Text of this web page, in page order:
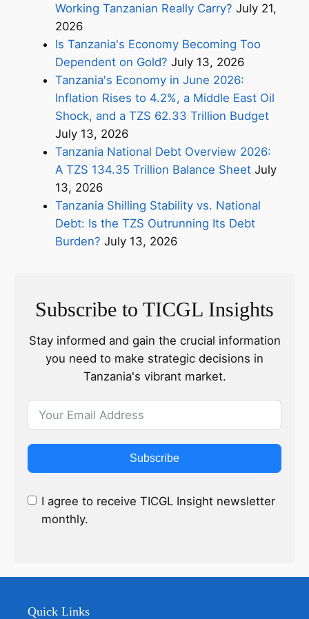
Working Tanzanian Really Carry? July 21,
2026
Is Tanzania's Economy Becoming Too
Dependent on Gold? July 13, 2026
Tanzania's Economy in June 2026:
Inflation Rises to 4.2%, a Middle East Oil
Shock, and a TZS 62.33 Trillion Budget
July 13, 2026
Tanzania National Debt Overview 2026:
A TZS 134.35 Trillion Balance Sheet July
13, 2026
Tanzania Shilling Stability vs. National
Debt: Is the TZS Outrunning Its Debt
Burden? July 13, 2026
Subscribe to TICGL Insights
Stay informed and gain the crucial information
you need to make strategic decisions in
Tanzania's vibrant market.
Subscribe
I agree to receive TICGL Insight newsletter
monthly.
Quick Links